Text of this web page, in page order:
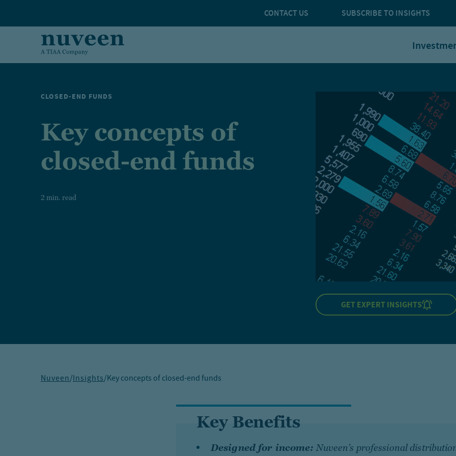
CONTACT US SUBSCRIBE TO INSIGHTS
CLOSED-END FUNDS
Key concepts of
closed-end funds
2 min. read
GET EXPERT INSIGHTS
Nuveen/Insights/Key concepts of closed-end funds
Key Benefits
Designed for income: Nuveen’s professional